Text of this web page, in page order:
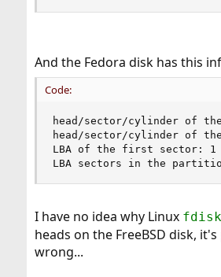
And the Fedora disk has this
Code:
head/sector/cylinder of
head/sector/cylinder of
LBA of the first sector: 1
LBA sectors in the
I have no idea why Linux fdisk
heads on the FreeBSD disk,
wrong...